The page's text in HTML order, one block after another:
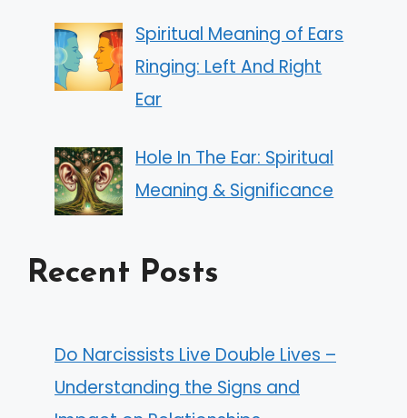
Spiritual Meaning of Ears
Ringing: Left And Right
Ear
Hole In The Ear: Spiritual
Meaning & Significance
Recent Posts
Do Narcissists Live Double Lives –
Understanding the Signs and